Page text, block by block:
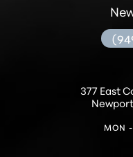
377 East
MON